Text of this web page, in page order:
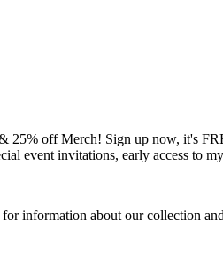
25% off Merch! Sign up now, it's
event invitations, early access
for information about our collection